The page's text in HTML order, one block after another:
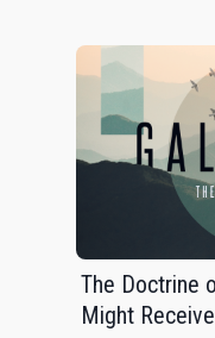
The Doctrine
Might